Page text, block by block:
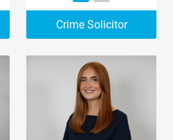
Crime Solicitor